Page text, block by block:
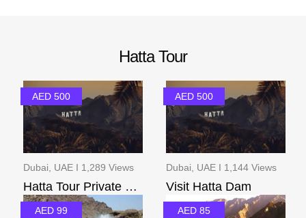
Hatta Tour
AED 500
Dubai, UAE I 1,289 Views
Hatta Tour Private Pac...
AED 500
Dubai, UAE I 1,144 Views
Visit Hatta Dam
AED 99 AED 85